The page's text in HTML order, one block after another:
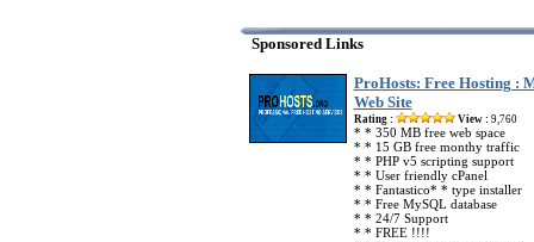
Sponsored Links
ProHosts: Free Hosting :
Web Site
Rating : View : 9,760
* * 350 MB free web space
* * 15 GB free monthy traffic
* * PHP v5 scripting support
* * User friendly cPanel
* * Fantastico* * type installer
* * Free MySQL database
* * 24/7 Support
* * FREE !!!!